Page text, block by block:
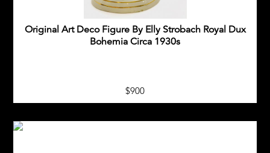
Original Art Deco Figure By Elly Strobach Royal Dux
Bohemia Circa 1930s
$900